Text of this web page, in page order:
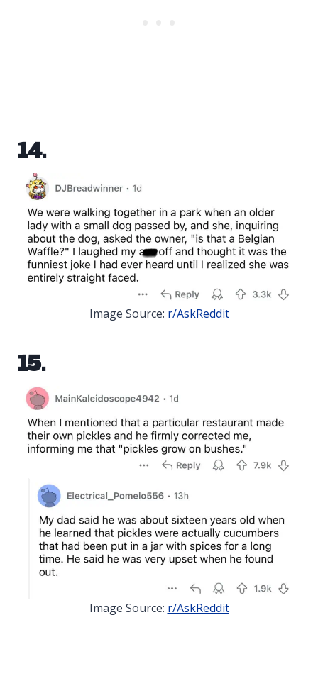
14.
Image Source: r/AskReddit
15.
Image Source: r/AskReddit